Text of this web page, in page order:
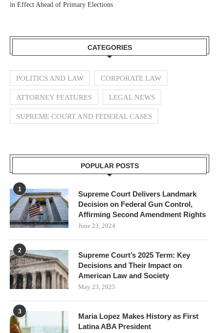
in Effect Ahead of Primary Elections
CATEGORIES
POLITICS AND LAW CORPORATE LAW
ATTORNEY FEATURES LEGAL NEWS
SUPREME COURT AND FEDERAL CASES
POPULAR POSTS
1
Supreme Court Delivers Landmark
Decision on Federal Gun Control,
Affirming Second Amendment Rights
June 23, 2024
2
Supreme Court’s 2025 Term: Key
Decisions and Their Impact on
American Law and Society
May 23, 2025
3
Maria Lopez Makes History as First
Latina ABA President